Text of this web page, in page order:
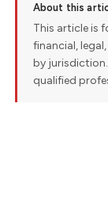
About this
This article is
financial,
by
qualified